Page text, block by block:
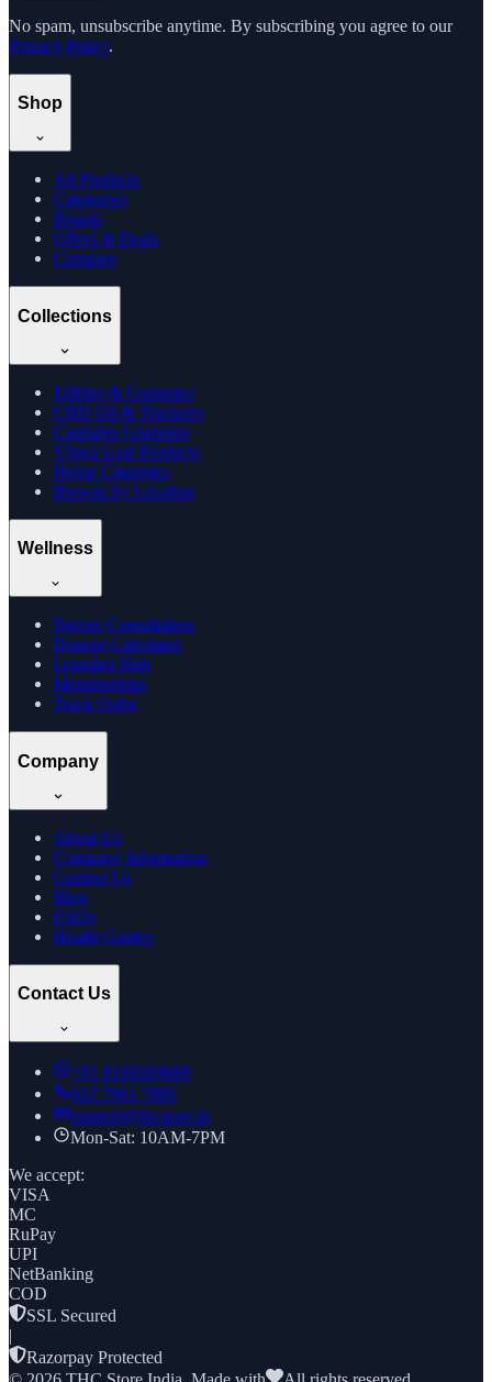
No spam, unsubscribe anytime. By subscribing you agree to our
Privacy Policy.
Shop
All Products
Categories
Brands
Offers & Deals
Compare
Collections
Edibles & Gummies
CBD Oil & Tinctures
Cannabis Gummies
Vijaya Leaf Products
Hemp Cigarettes
Browse by Location
Wellness
Doctor Consultation
Dosage Calculator
Learning Hub
Memberships
Track Order
Company
About Us
Company Information
Contact Us
Blog
FAQs
Health Guides
Contact Us
+91 8169269688
022 7961 7885
support@thcstore.in
Mon-Sat: 10AM-7PM
We accept:
VISA
MC
RuPay
UPI
NetBanking
COD
SSL Secured
|
Razorpay Protected